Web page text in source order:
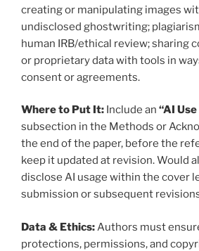
creating or manipulating images
undisclosed ghostwriting;
human IRB/ethical review; sharing
or proprietary data with tools in
consent or agreements.
Where to Put It: Include an “AI
subsection in the Methods or
the end of the paper, before the
keep it updated at revision. Would
disclose AI usage within the cover
submission or subsequent
Data & Ethics:Authors must
protections, permissions, and